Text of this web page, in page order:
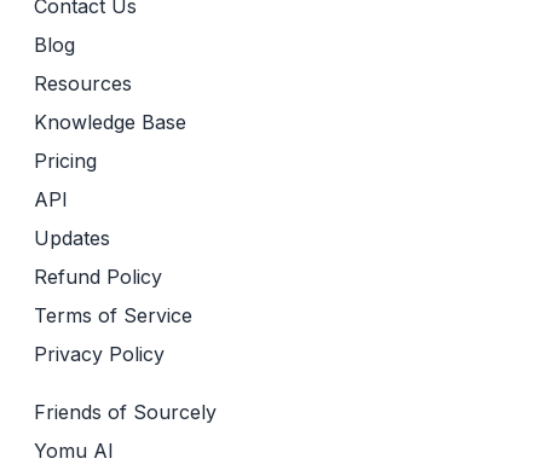
Contact Us
Blog
Resources
Knowledge Base
Pricing
API
Updates
Refund Policy
Terms of Service
Privacy Policy
Friends of Sourcely
Yomu AI